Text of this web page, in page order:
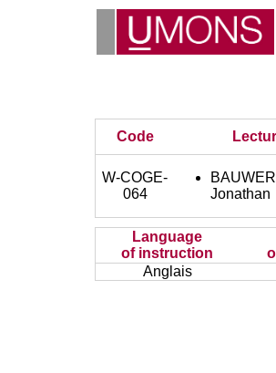
Code
W-COGE-
064
Jonathan
Language
of instruction
Anglais